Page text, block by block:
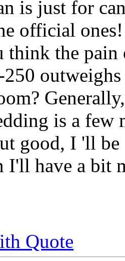
is just for
official ones!
think the pain
250
is a few
good, I 'll
I'll have a bit
Quote